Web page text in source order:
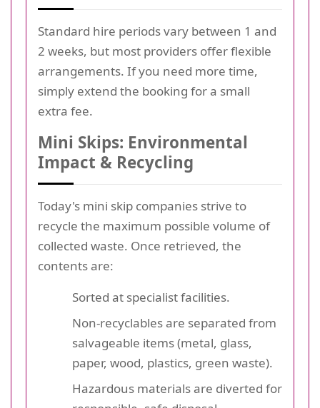
Standard hire periods vary between 1 and
2 weeks, but most providers offer flexible
arrangements. If you need more time,
simply extend the booking for a small
extra fee.
Mini Skips: Environmental
Impact & Recycling
Today's mini skip companies strive to
recycle the maximum possible volume of
collected waste. Once retrieved, the
contents are:
Sorted at specialist facilities.
Non-recyclables are separated from
salvageable items (metal, glass,
paper, wood, plastics, green waste).
Hazardous materials are diverted for